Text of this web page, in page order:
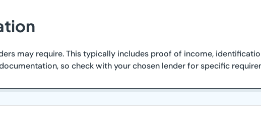
may require. This typically includes proof of income,
so check with your chosen lender for specific